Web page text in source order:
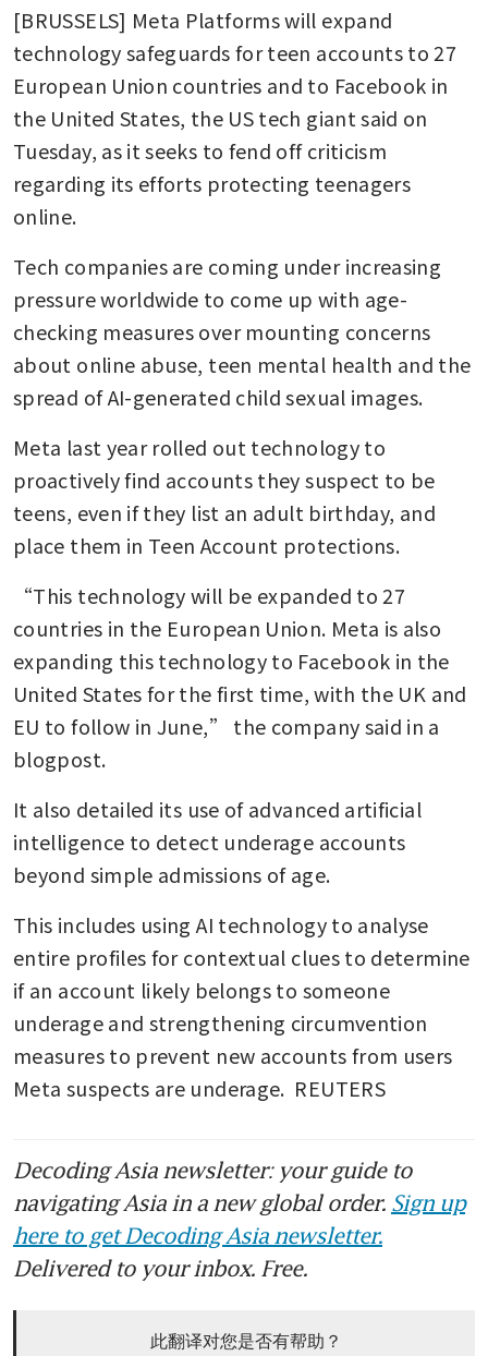
[BRUSSELS] Meta Platforms will expand
technology safeguards for teen accounts to 27
European Union countries and to Facebook in
the United States, the US tech giant said on
Tuesday, as it seeks to fend off criticism
regarding its efforts protecting teenagers
online.
Tech companies are coming under increasing
pressure worldwide to come up with age-
checking measures over mounting concerns
about online abuse, teen mental health and the
spread of AI-generated child sexual images.
Meta last year rolled out technology to
proactively find accounts they suspect to be
teens, even if they list an adult birthday, and
place them in Teen Account protections.
“This technology will be expanded to 27
countries in the European Union. Meta is also
expanding this technology to Facebook in the
United States for the first time, with the UK and
EU to follow in June,” the company said in a
blogpost.
It also detailed its use of advanced artificial
intelligence to detect underage accounts
beyond simple admissions of age.
This includes using AI technology to analyse
entire profiles for contextual clues to determine
if an account likely belongs to someone
underage and strengthening circumvention
measures to prevent new accounts from users
Meta suspects are underage.  REUTERS
Decoding Asia newsletter: your guide to
navigating Asia in a new global order. Sign up
here to get Decoding Asia newsletter.
Delivered to your inbox. Free.
此翻译对您是否有帮助？